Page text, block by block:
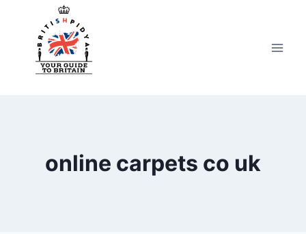
content
online carpets co uk